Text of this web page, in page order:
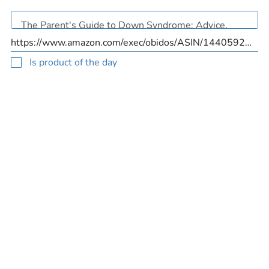
Is product of the day